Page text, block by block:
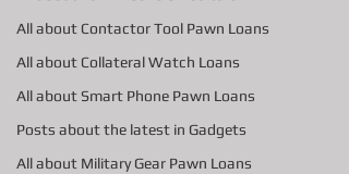
All about Contactor Tool Pawn Loans
All about Collateral Watch Loans
All about Smart Phone Pawn Loans
Posts about the latest in Gadgets
All about Military Gear Pawn Loans